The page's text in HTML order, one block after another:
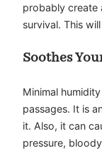
probably create
survival. This
Soothes
Minimal
passages. It is
it. Also, it can
pressure,